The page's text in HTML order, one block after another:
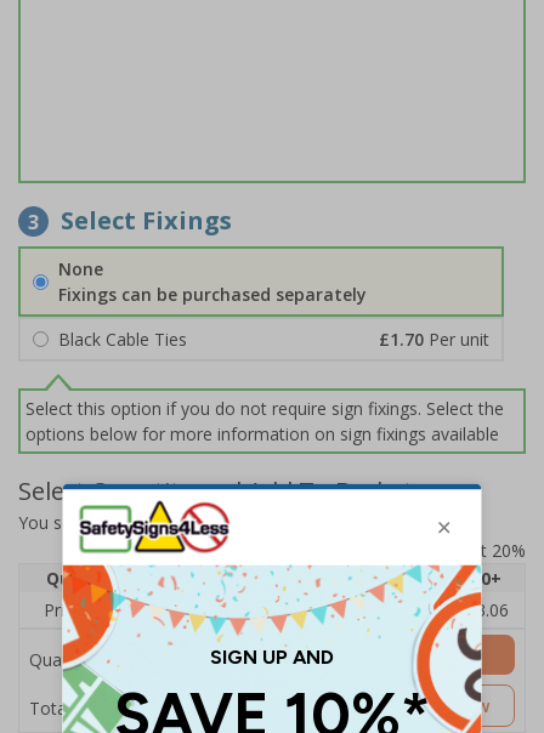
3 Select Fixings
None
Fixings can be purchased separately
Black Cable Ties
£1.70 Per unit
Select this option if you do not require sign fixings. Select the
options below for more information on sign fixings available
Select Quantity and Add To Basket
You selected:EV189AU-CO
Prices excludes VAT at 20%
Quantity
2 - 4 5 - 9 10 - 19
20+
Price Each
£6.67 £4.49 £4.14 £3.66 £3.06
Quantity
Total Price £6.67
Add to Basket
Customise Now